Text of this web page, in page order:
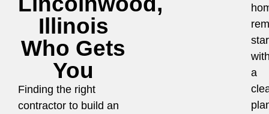
Illinois
Who Gets
You
Finding the right
contractor to build an
a